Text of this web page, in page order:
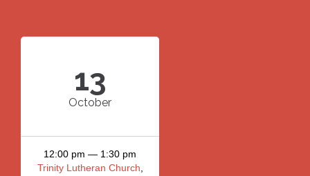
13
October
12:00 pm — 1:30 pm
Trinity Lutheran Church